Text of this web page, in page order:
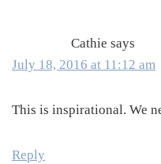
Cathie says
July 18, 2016 at 11:12 am
This is inspirational. We
Reply